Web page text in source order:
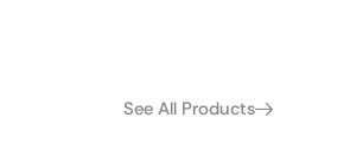
See All Products